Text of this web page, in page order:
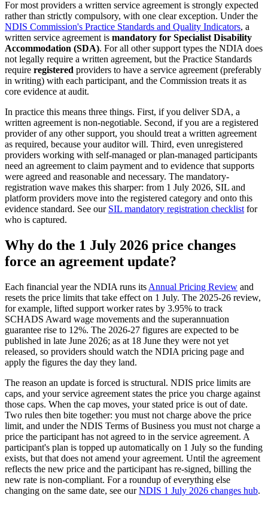
For most providers a written service agreement is strongly expected
rather than strictly compulsory, with one clear exception. Under the
NDIS Commission's Practice Standards and Quality Indicators, a
written service agreement is mandatory for Specialist Disability
Accommodation (SDA). For all other support types the NDIA does
not legally require a written agreement, but the Practice Standards
require registered providers to have a service agreement (preferably
in writing) with each participant, and the Commission treats it as
core evidence at audit.
In practice this means three things. First, if you deliver SDA, a
written agreement is non-negotiable. Second, if you are a registered
provider of any other support, you should treat a written agreement
as required, because your auditor will. Third, even unregistered
providers working with self-managed or plan-managed participants
need an agreement to claim payment and to evidence that supports
were agreed and reasonable and necessary. The mandatory-
registration wave makes this sharper: from 1 July 2026, SIL and
platform providers move into the registered category and onto this
evidence standard. See our SIL mandatory registration checklist for
who is captured.
Why do the 1 July 2026 price changes
force an agreement update?
Each financial year the NDIA runs its Annual Pricing Review and
resets the price limits that take effect on 1 July. The 2025-26 review,
for example, lifted support worker rates by 3.95% to track
SCHADS Award wage movements and the superannuation
guarantee rise to 12%. The 2026-27 figures are expected to be
published in late June 2026; as at 18 June they were not yet
released, so providers should watch the NDIA pricing page and
apply the figures the day they land.
The reason an update is forced is structural. NDIS price limits are
caps, and your service agreement states the price you charge against
those caps. When the cap moves, your stated price is out of date.
Two rules then bite together: you must not charge above the price
limit, and under the NDIS Terms of Business you must not charge a
price the participant has not agreed to in the service agreement. A
participant's plan is topped up automatically on 1 July so the funding
exists, but that does not amend your agreement. Until the agreement
reflects the new price and the participant has re-signed, billing the
new rate is non-compliant. For a roundup of everything else
changing on the same date, see ourNDIS 1 July 2026 changes hub.